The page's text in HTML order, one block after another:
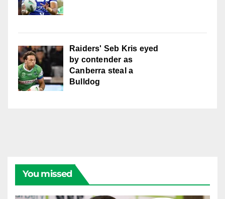
Raiders' Seb Kris eyed
by contender as
Canberra steal a
Bulldog
You missed